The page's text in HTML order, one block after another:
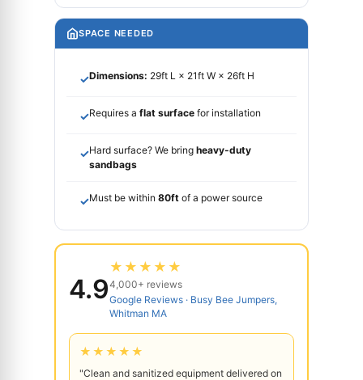
SPACE NEEDED
✓Dimensions: 29ft L × 21ft W × 26ft H
✓Requires a flat surface for installation
✓Hard surface? We bring heavy-duty
sandbags
✓Must be within 80ft of a power source
4.9
★★★★★
4,000+ reviews
Google Reviews · Busy Bee Jumpers,
Whitman MA
★★★★★
"Clean and sanitized equipment delivered on